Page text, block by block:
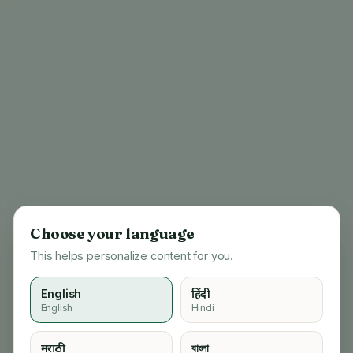
Choose your language
This helps personalize content for you.
English
English
हिंदी
Hindi
मराठी বাংলা
404